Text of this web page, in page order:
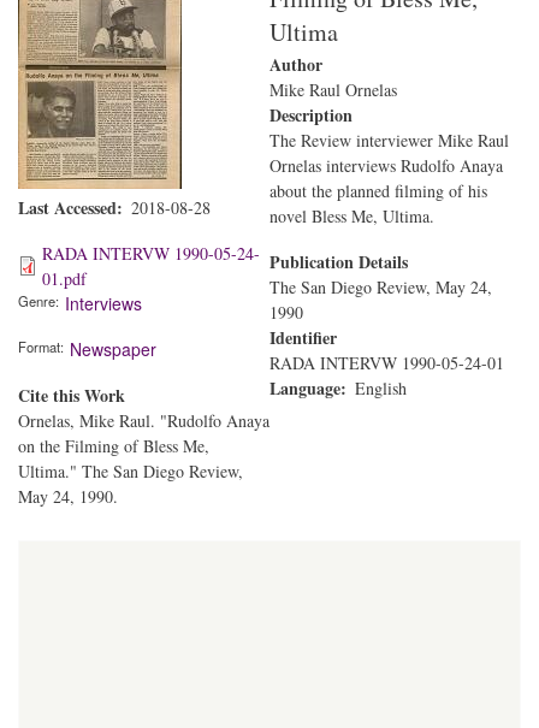
Last Accessed
2018-08-28
RADA INTERVW 1990-05-24-
01.pdf
Genre Interviews
Format Newspaper
Cite this Work
Ornelas, Mike Raul. "Rudolfo Anaya
on the Filming of Bless Me,
Ultima." The San Diego Review,
May 24, 1990.
Ultima
Author
Mike Raul Ornelas
Description
The Review interviewer Mike Raul
Ornelas interviews Rudolfo Anaya
about the planned filming of his
novel Bless Me, Ultima.
Publication Details
The San Diego Review, May 24,
1990
Identifier
RADA INTERVW 1990-05-24-01
Language English